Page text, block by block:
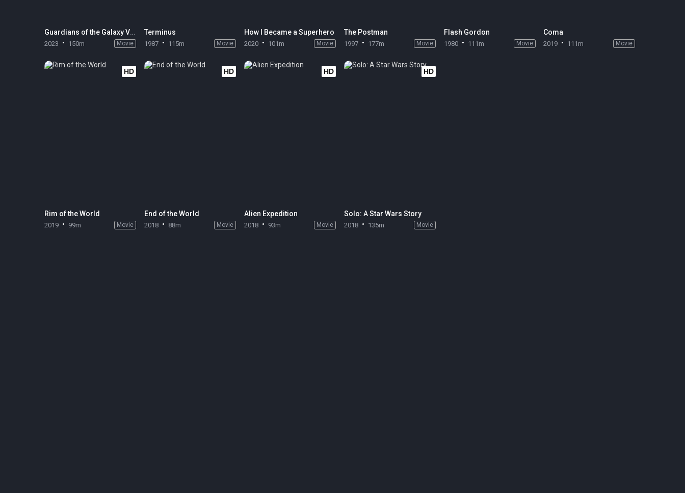
Guardians of the Galaxy Volume 3
2023 150m Movie
Terminus
1987 115m Movie
How I Became a Superhero
2020 101m Movie
The Postman
1997 177m Movie
Flash Gordon
1980 111m Movie
Coma
2019 111m Movie
HD
Rim of the World
2019 99m Movie
HD
End of the World
2018 88m Movie
HD
Alien Expedition
2018 93m Movie
HD
Solo: A Star Wars Story
2018 135m Movie